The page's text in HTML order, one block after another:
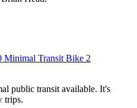
Minimal Transit Bike 2
public transit available. It's
trips.